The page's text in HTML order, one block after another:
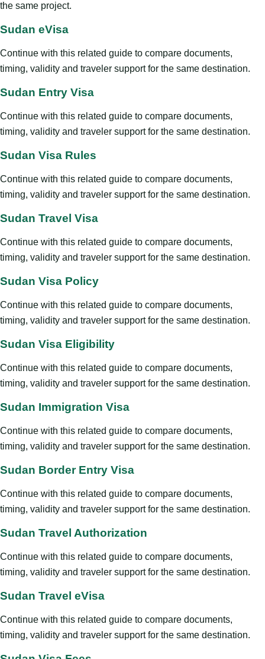
the same project.
Sudan eVisa
Continue with this related guide to compare documents,
timing, validity and traveler support for the same destination.
Sudan Entry Visa
Continue with this related guide to compare documents,
timing, validity and traveler support for the same destination.
Sudan Visa Rules
Continue with this related guide to compare documents,
timing, validity and traveler support for the same destination.
Sudan Travel Visa
Continue with this related guide to compare documents,
timing, validity and traveler support for the same destination.
Sudan Visa Policy
Continue with this related guide to compare documents,
timing, validity and traveler support for the same destination.
Sudan Visa Eligibility
Continue with this related guide to compare documents,
timing, validity and traveler support for the same destination.
Sudan Immigration Visa
Continue with this related guide to compare documents,
timing, validity and traveler support for the same destination.
Sudan Border Entry Visa
Continue with this related guide to compare documents,
timing, validity and traveler support for the same destination.
Sudan Travel Authorization
Continue with this related guide to compare documents,
timing, validity and traveler support for the same destination.
Sudan Travel eVisa
Continue with this related guide to compare documents,
timing, validity and traveler support for the same destination.